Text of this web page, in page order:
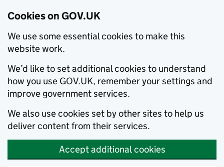
Cookies on GOV.UK
We use some essential cookies to make this
website work.
We’d like to set additional cookies to understand
how you use GOV.UK, remember your settings and
improve government services.
We also use cookies set by other sites to help us
deliver content from their services.
Accept additional cookies